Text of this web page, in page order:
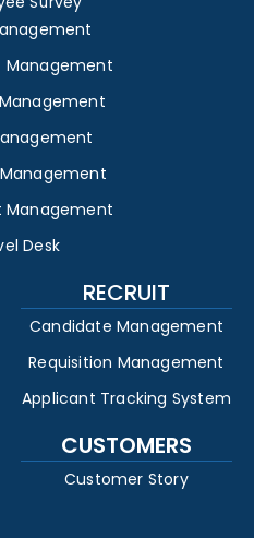
Management
Management
Desk
RECRUIT
Candidate Management
Requisition Management
Applicant Tracking System
CUSTOMERS
Customer Story